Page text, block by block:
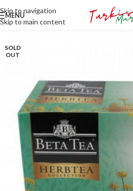
Skip to navigation
Skip to main content
MENU
SOLD
OUT